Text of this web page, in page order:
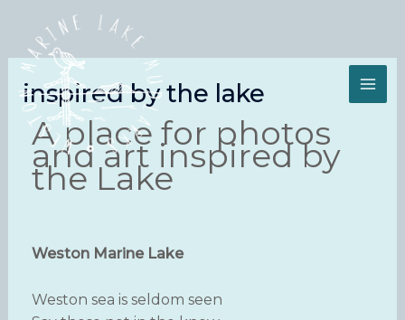
content
inspired by the lake
A place for photos
and art inspired by
the Lake
Weston Marine Lake
Weston sea is seldom seen